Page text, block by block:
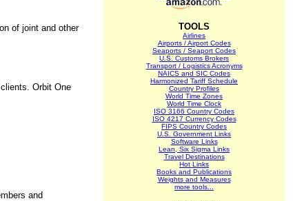
of joint and other
Orbit One
and
TOOLS
Airlines
Airports / Airport Codes
Seaports / Seaport Codes
U.S. Customs Brokers
Transport / Logistics Acronyms
NAICS and SIC Codes
Harmonized Tariff Schedule
Country Profiles
World Time Zones
World Time Clock
ISO 3166 Country Codes
ISO 4217 Currency Codes
FIPS Country Codes
U.S. Government Links
Software Links
Lean, Six Sigma Links
Travel Destinations
Hot Links
Books and Publications
Weights and Measures
more tools...